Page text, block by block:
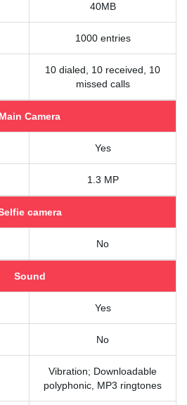
40MB
1000 entries
10 dialed, 10 received, 10
missed calls
Main Camera
Yes
1.3 MP
camera
No
Sound
Yes
No
Vibration; Downloadable
polyphonic, MP3 ringtones